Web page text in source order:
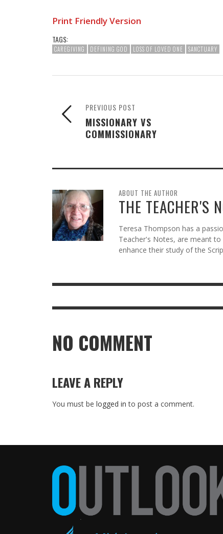
Print Friendly Version
TAGS:
CAREGIVING DEFINING GOD LOSS OF LOVED ONE SANCTUARY
PREVIOUS POST
MISSIONARY VS
COMMISSIONARY
ABOUT THE AUTHOR
THE TEACHER'S
Teresa Thompson has a
Teacher's Notes, are meant
enhance their study of the
NO COMMENT
LEAVE A REPLY
You must be logged in to post a comment.